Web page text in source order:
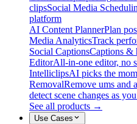
clipsSocial Media
platform
AI Content PlannerPlan
Media AnalyticsTrack
Social CaptionsCaptions &
EditorAll-in-one editor, no
IntelliclipsAI picks the
RemovalRemove ums and
detect scene changes as
See all products →
Use Cases